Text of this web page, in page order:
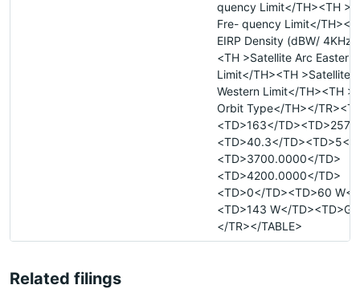
quency Limit</TH><TH
Fre- quency Limit</
EIRP Density (dBW/
<TH >Satellite Arc Eastern
Limit</TH><TH >Satellite
Western Limit</TH><TH
Orbit Type</TH></
<TD>163</
<TD>40.3</TD><TD>5</
<TD>3700.0000</TD>
<TD>4200.0000</TD>
<TD>0</TD><TD>60 W</
<TD>143 W</
</TR></TABLE>
Related filings